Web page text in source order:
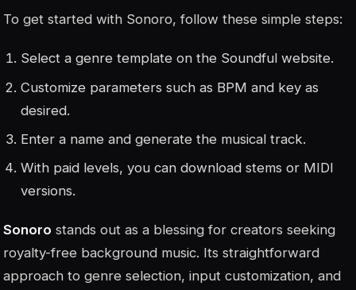
To get started with Sonoro, follow these simple steps:
Select a genre template on the Soundful website.
Customize parameters such as BPM and key as
desired.
Enter a name and generate the musical track.
With paid levels, you can download stems or MIDI
versions.
Sonoro stands out as a blessing for creators seeking
royalty-free background music. Its straightforward
approach to genre selection, input customization, and